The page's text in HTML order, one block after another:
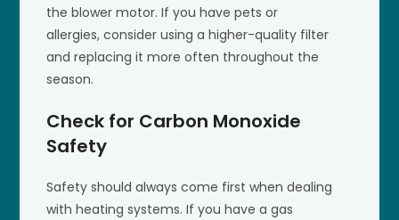
the blower motor. If you have pets or
allergies, consider using a higher-quality filter
and replacing it more often throughout the
season.
Check for Carbon Monoxide
Safety
Safety should always come first when dealing
with heating systems. If you have a gas